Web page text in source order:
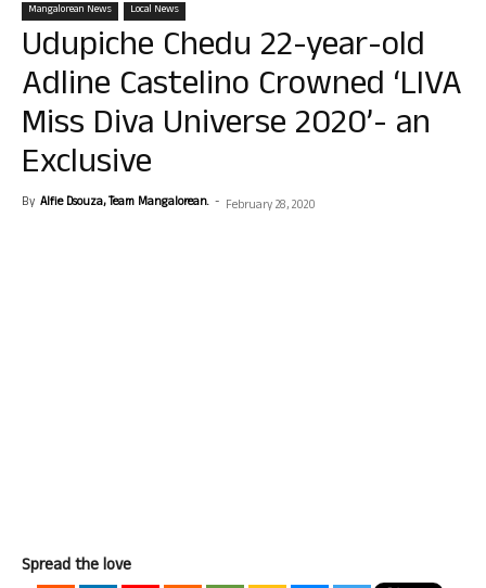
Mangalorean News Local News
Udupiche Chedu 22-year-old
Adline Castelino Crowned ‘LIVA
Miss Diva Universe 2020’- an
Exclusive
By Alfie Dsouza, Team Mangalorean. - February 28, 2020
Spread the love